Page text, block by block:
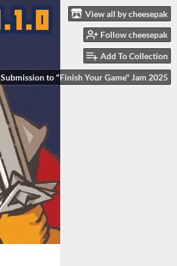
View all by cheesepak
Follow cheesepak
Add To Collection
Submission to "Finish Your Game" Jam 2025